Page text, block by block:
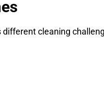
cleaning